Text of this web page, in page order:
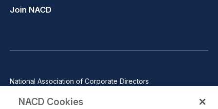
Join NACD
National Association of Corporate Directors
Phone: 571-367-3700
NACD Cookies